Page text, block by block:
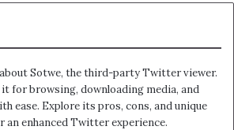
Sotwe​​, the third-party Twitter viewer.
for browsing, downloading media, and
ease. Explore its pros, cons, and unique
an enhanced Twitter experience.